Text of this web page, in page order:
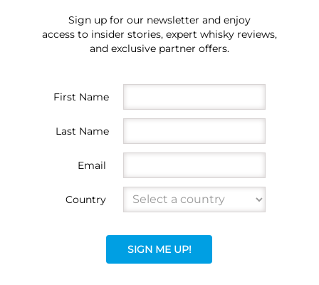
Sign up for our newsletter and enjoy
access to insider stories, expert whisky reviews,
and exclusive partner offers.
First Name
Last Name
Email
Country
SIGN ME UP!